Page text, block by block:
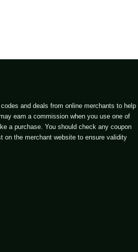
and deals from online merchants to help
earn a commission when you use one of
a purchase. You should check any coupon
on the merchant website to ensure validity